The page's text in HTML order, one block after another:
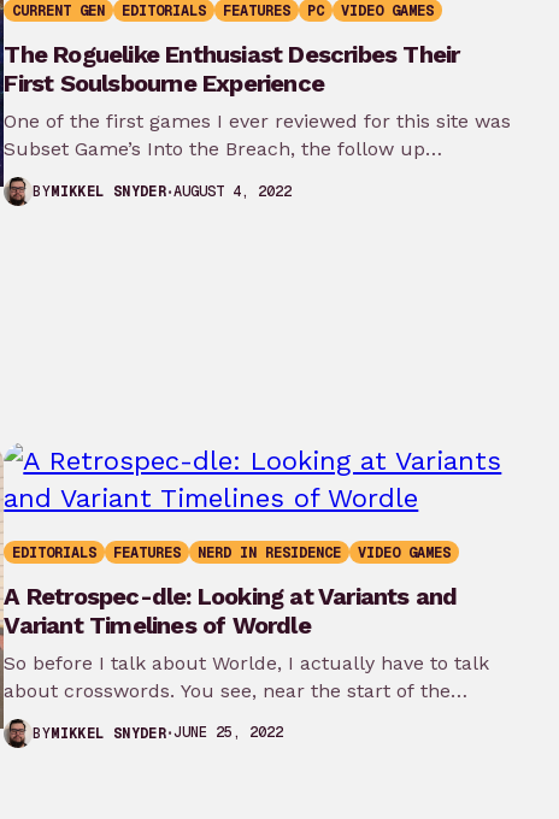
CURRENT GEN EDITORIALS FEATURES PC VIDEO GAMES
The Roguelike Enthusiast Describes Their
First Soulsbourne Experience
One of the first games I ever reviewed for this site was
Subset Game’s Into the Breach, the follow up…
BYMIKKEL SNYDER AUGUST 4, 2022
EDITORIALS FEATURES NERD IN RESIDENCE VIDEO GAMES
A Retrospec-dle: Looking at Variants and
Variant Timelines of Wordle
So before I talk about Worlde, I actually have to talk
about crosswords. You see, near the start of the…
BYMIKKEL SNYDER JUNE 25, 2022